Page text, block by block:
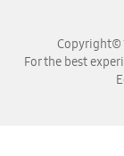
Copyright©
For the best